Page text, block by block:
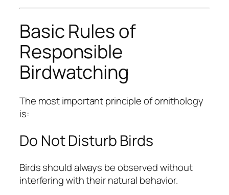
Basic Rules of
Responsible
Birdwatching
The most important principle of ornithology
is:
Do Not Disturb Birds
Birds should always be observed without
interfering with their natural behavior.